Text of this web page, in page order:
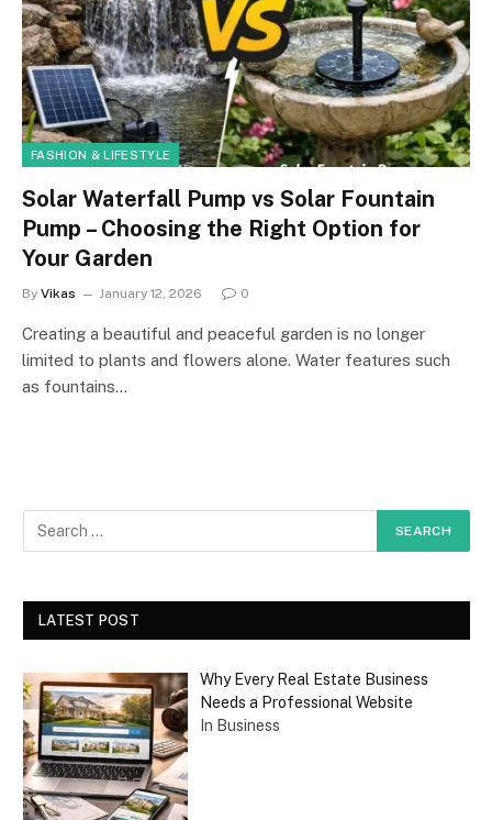
FASHION & LIFESTYLE
Solar Waterfall Pump vs Solar Fountain
Pump – Choosing the Right Option for
Your Garden
By Vikas January 12, 2026 0
Creating a beautiful and peaceful garden is no longer
limited to plants and flowers alone. Water features such
as fountains…
LATEST POST
Why Every Real Estate Business
Needs a Professional Website
In Business